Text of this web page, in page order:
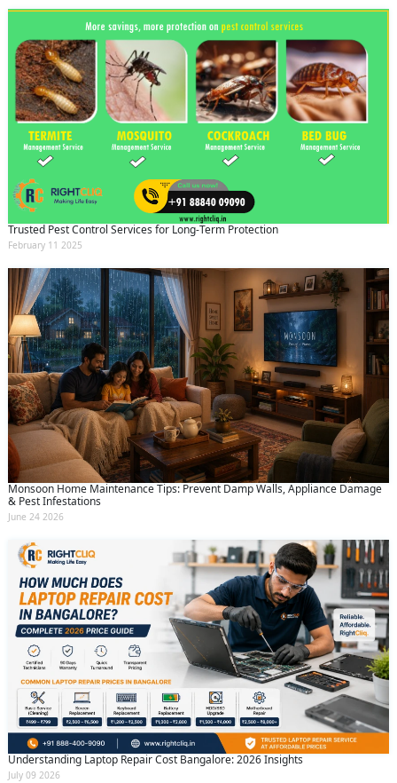
Trusted Pest Control Services for Long-Term Protection
February 11 2025
Monsoon Home Maintenance Tips: Prevent Damp Walls, Appliance Damage
& Pest Infestations
June 24 2026
Understanding Laptop Repair Cost Bangalore: 2026 Insights
July 09 2026